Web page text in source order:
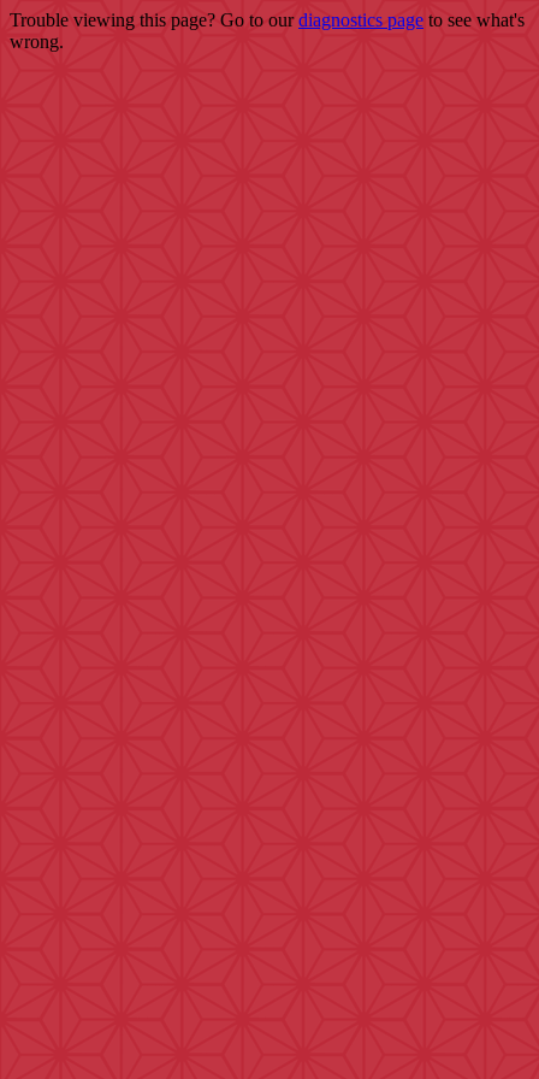
Trouble viewing this page? Go to ourdiagnostics page to see what's
wrong.